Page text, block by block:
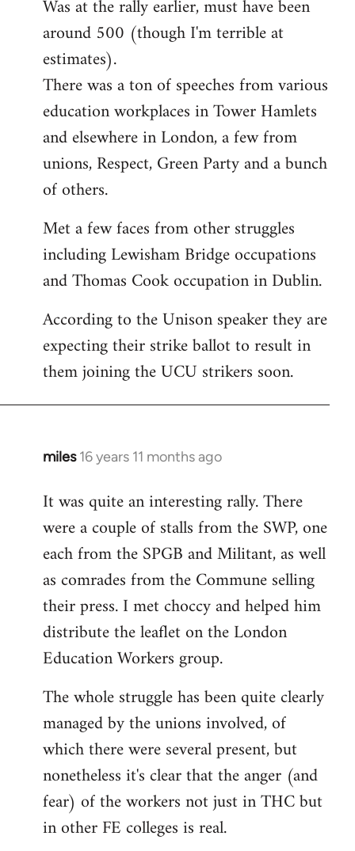
to
Welcome
libcom.org
Was at the rally earlier, must have been
around 500 (though I'm terrible at
estimates).
There was a ton of speeches from various
education workplaces in Tower Hamlets
and elsewhere in London, a few from
unions, Respect, Green Party and a bunch
of others.
Met a few faces from other struggles
including Lewisham Bridge occupations
and Thomas Cook occupation in Dublin.
According to the Unison speaker they are
expecting their strike ballot to result in
them joining the UCU strikers soon.
miles 16 years 11 months ago
In
to
Welcome
libcom.org
It was quite an interesting rally. There
were a couple of stalls from the SWP, one
each from the SPGB and Militant, as well
as comrades from the Commune selling
their press. I met choccy and helped him
distribute the leaflet on the London
Education Workers group.
The whole struggle has been quite clearly
managed by the unions involved, of
which there were several present, but
nonetheless it's clear that the anger (and
fear) of the workers not just in THC but
in other FE colleges is real.